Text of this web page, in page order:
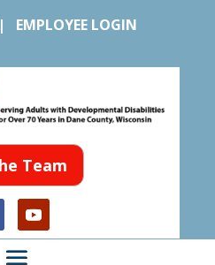
EMPLOYEE LOGIN
Team